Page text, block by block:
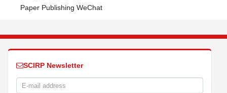
Paper Publishing WeChat
SCIRP Newsletter